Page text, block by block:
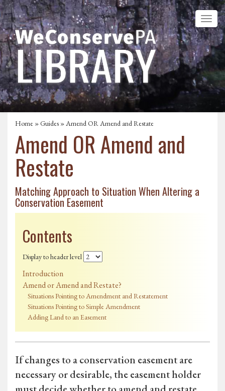
Home »Guides » Amend OR Amend and Restate
Amend OR Amend and
Restate
Matching Approach to Situation When Altering a
Conservation Easement
Contents
Display to header level
Introduction
Amend or Amend and Restate?
Situations Pointing to Amendment and Restatement
Situations Pointing to Simple Amendment
Adding Land to an Easement
If changes to a conservation easement are
necessary or desirable, the easement holder